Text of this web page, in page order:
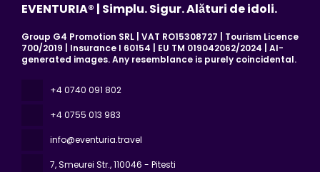
EVENTURIA® | Simplu. Sigur. Alături de idoli.
Group G4 Promotion SRL | VAT RO15308727 | Tourism Licence
700/2019 | Insurance I 60154 | EU TM 019042062/2024 | AI-
generated images. Any resemblance is purely coincidental.
+4 0740 091 802
+4 0755 013 983
info@eventuria.travel
7, Smeurei Str., 110046 - Pitesti